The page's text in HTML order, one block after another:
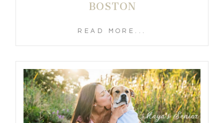
BOSTON
READ MORE...